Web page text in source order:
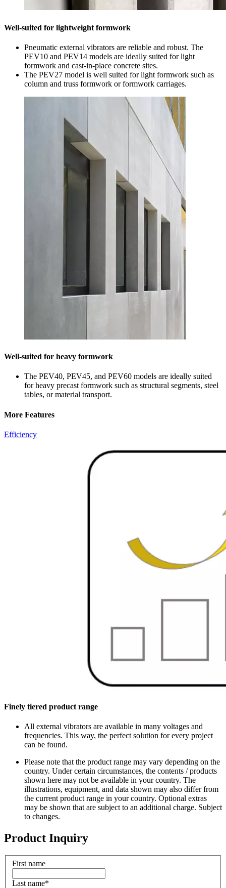
Well-suited for lightweight formwork
Pneumatic external vibrators are reliable and robust. The
PEV10 and PEV14 models are ideally suited for light
formwork and cast-in-place concrete sites.
The PEV27 model is well suited for light formwork such as
column and truss formwork or formwork carriages.
Well-suited for heavy formwork
The PEV40, PEV45, and PEV60 models are ideally suited
for heavy precast formwork such as structural segments, steel
tables, or material transport.
More Features
Efficiency
Finely tiered product range
All external vibrators are available in many voltages and
frequencies. This way, the perfect solution for every project
can be found.
Please note that the product range may vary depending on the
country. Under certain circumstances, the contents / products
shown here may not be available in your country. The
illustrations, equipment, and data shown may also differ from
the current product range in your country. Optional extras
may be shown that are subject to an additional charge. Subject
to changes.
Product Inquiry
First name
Last name*